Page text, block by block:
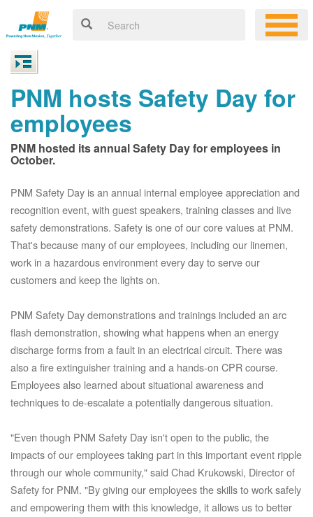
PNM hosts Safety Day for
employees
PNM hosted its annual Safety Day for employees in
October.
PNM Safety Day is an annual internal employee appreciation and
recognition event, with guest speakers, training classes and live
safety demonstrations. Safety is one of our core values at PNM.
That's because many of our employees, including our linemen,
work in a hazardous environment every day to serve our
customers and keep the lights on.
PNM Safety Day demonstrations and trainings included an arc
flash demonstration, showing what happens when an energy
discharge forms from a fault in an electrical circuit. There was
also a fire extinguisher training and a hands-on CPR course.
Employees also learned about situational awareness and
techniques to de-escalate a potentially dangerous situation.
"Even though PNM Safety Day isn't open to the public, the
impacts of our employees taking part in this important event ripple
through our whole community," said Chad Krukowski, Director of
Safety for PNM. "By giving our employees the skills to work safely
and empowering them with this knowledge, it allows us to better